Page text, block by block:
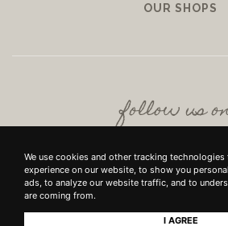
We use cookies and other tracking
experience on our website, to show you
ads, to analyze our website traffic, and to
are coming from.
I AGREE
OUR SHOPS
follow us